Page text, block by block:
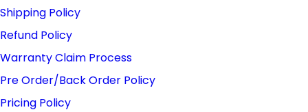
Shipping Policy
Refund Policy
Warranty Claim Process
Pre Order/Back Order Policy
Pricing Policy